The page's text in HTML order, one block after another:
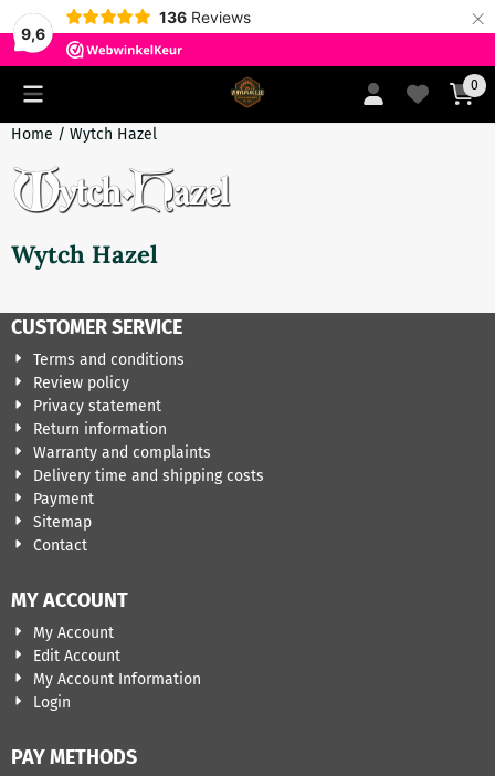
9,6
136 Reviews ×
Cookie preferences are currently closed. 0
Home / Wytch Hazel
Wytch Hazel
CUSTOMER SERVICE
Terms and conditions
Review policy
Privacy statement
Return information
Warranty and complaints
Delivery time and shipping costs
Payment
Sitemap
Contact
MY ACCOUNT
My Account
Edit Account
My Account Information
Login
PAY METHODS